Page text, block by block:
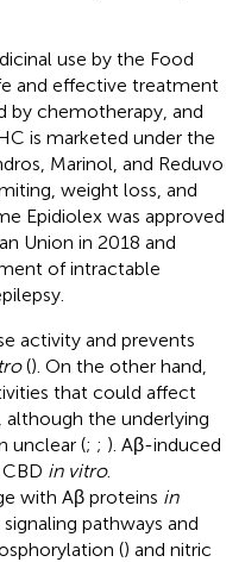
use by the Food
and effective treatment
by chemotherapy, and
is marketed under the
Marinol, and Reduvo
weight loss, and
Epidiolex was approved
Union in 2018 and
of intractable
activity and prevents
(). On the other hand,
that could affect
the underlying
unclear (; ; ). Aβ-induced
in vitro.
with Aβ proteins in
pathways and
() and nitric